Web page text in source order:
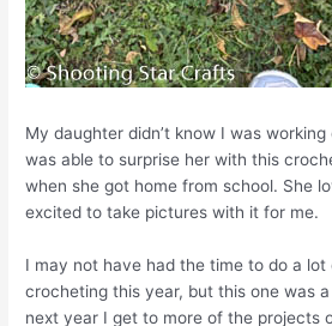
My daughter didn’t know I was
was able to surprise her with this
when she got home from school. She
excited to take pictures with it for me.
I may not have had the time to do a lot
crocheting this year, but this one was
next year I get to more of the projects